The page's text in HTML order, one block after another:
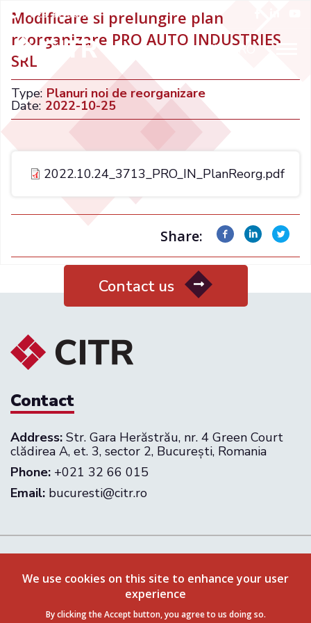
+021 32 66 015
ENGLISH
RO
Modificare si prelungire plan
reorganizare PRO AUTO INDUSTRIES
SRL
Type: Planuri noi de reorganizare
Date: 2022-10-25
2022.10.24_3713_PRO_IN_PlanReorg.pdf
Share:
Contact us
Contact
Address: Str. Gara Herăstrău, nr. 4 Green Court
clădirea A, et. 3, sector 2, București, Romania
Phone: +021 32 66 015
Email: bucuresti@citr.ro
Follow us on:
Privacy Policy
Terms & Conditions
We use cookies on this site to enhance your user
experience
By clicking the Accept button, you agree to us doing so.